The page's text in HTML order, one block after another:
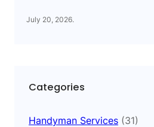
July 20, 2026.
Categories
Handyman Services (31)